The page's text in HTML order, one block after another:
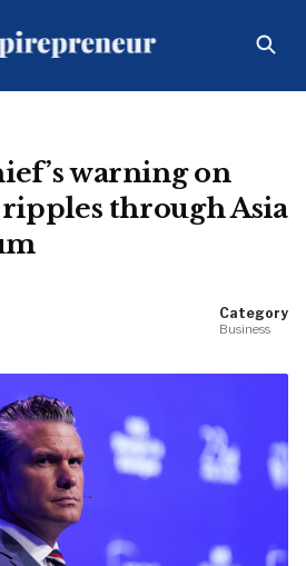
warning on
through Asia
Category
Business